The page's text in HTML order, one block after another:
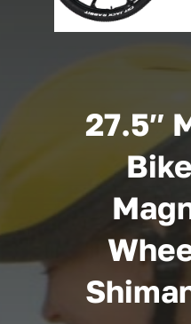
27.5″